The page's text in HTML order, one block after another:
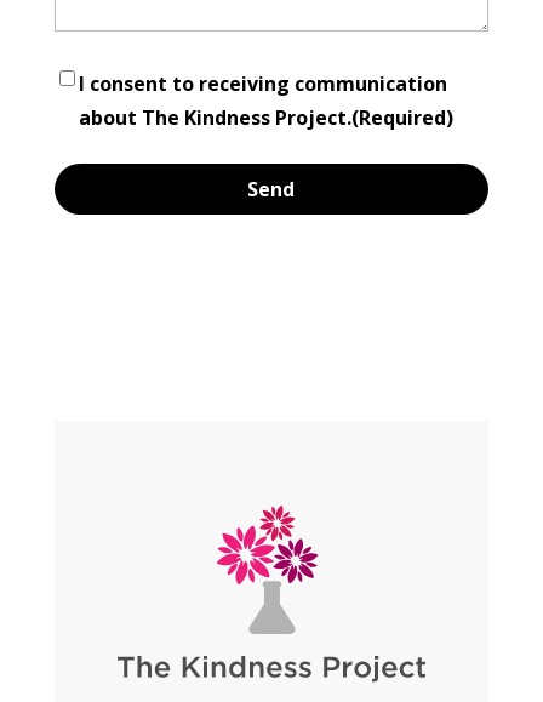
Consent(Required)
I consent to receiving communication
about The Kindness Project.(Required)